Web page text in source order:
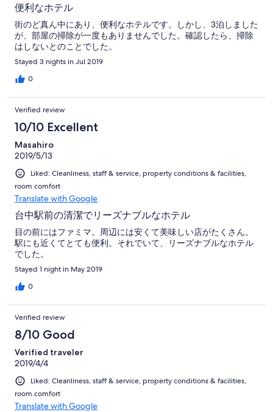
便利なホテル
街のど真ん中にあり、便利なホテルです。しかし、3泊しました
が、部屋の掃除が一度もありませんでした。確認したら、掃除
はしないとのことでした。
Stayed 3 nights in Jul 2019
0
Verified review
10/10 Excellent
Masahiro
2019/5/13
Liked: Cleanliness, staff & service, property conditions & facilities,
room comfort
Translate with Google
台中駅前の清潔でリーズナブルなホテル
目の前にはファミマ。周辺には安くて美味しい店がたくさん。
駅にも近くてとても便利。それでいて、リーズナブルなホテル
でした。
Stayed 1 night in May 2019
0
Verified review
8/10 Good
Verified traveler
2019/4/4
Liked: Cleanliness, staff & service, property conditions & facilities,
room comfort
Translate with Google